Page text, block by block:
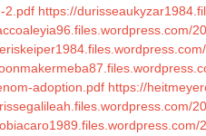
2.pdf https://
adoption.pdf https://